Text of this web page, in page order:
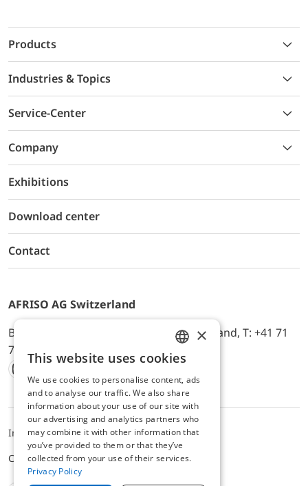
Products
Industries & Topics
Service-Center
Company
Exhibitions
Download center
Contact
AFRISO AG Switzerland
Bürerfeld 22a, 9245 Oberbüren, Switzerland, T: +41 71
744 33 44, E-Mail:
office@afriso.ch
Instagram
Facebook
Youtube
LinkedIn
ImpressumPrivacyALB
Cookie settings
ENGLISH
GERMAN
×
This website uses cookies
We use cookies to personalise content, ads
and to analyse our traffic. We also share
information about your use of our site with
our advertising and analytics partners who
may combine it with other information that
you’ve provided to them or that they’ve
collected from your use of their services.
Privacy Policy